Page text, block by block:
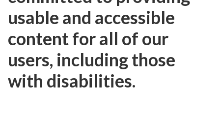
usable and accessible
content for all of our
users, including those
with disabilities.